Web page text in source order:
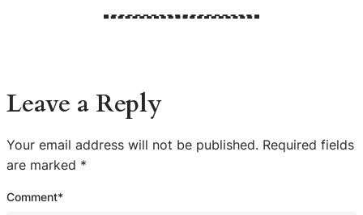
Leave a Reply
Your email address will not be published. Required fields
are marked *
Comment*